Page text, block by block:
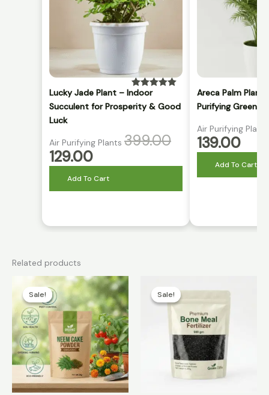
Rated5.00
out of 5
Lucky Jade Plant – Indoor
Succulent for Prosperity & Good
Luck
Air Purifying Plants 399.00
129.00
Add To Cart
Areca Palm
Purifying Green
Air Purifying
139.00
Add To Cart
Related products
Sale!
Sale!
price
was:
₹399.00.
Current
price
is:
₹139.00.
Sale!
Sale!
price
was:
₹399.00.
price